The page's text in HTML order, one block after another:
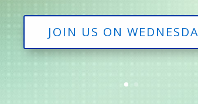
JOIN US ON